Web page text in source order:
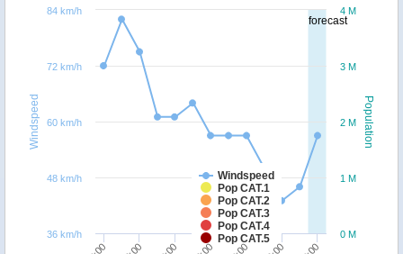
forecast
Population
Windspeed
Windspeed
Pop CAT.1
Pop CAT.2
Pop CAT.3
Pop CAT.4
Pop CAT.5
0 M
1 M
2 M
3 M
4 M
36 km/h
48 km/h
60 km/h
72 km/h
84 km/h